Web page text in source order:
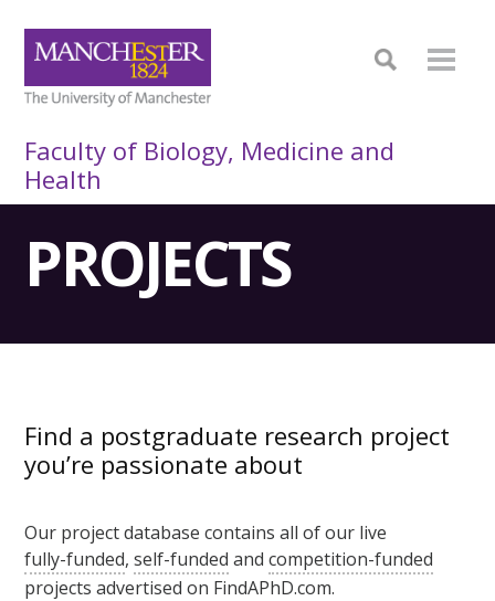
Faculty of Biology, Medicine and
Health
PROJECTS
Find a postgraduate research project
you’re passionate about
Our project database contains all of our live
fully-funded,self-funded andcompetition-funded
projects advertised on FindAPhD.com.